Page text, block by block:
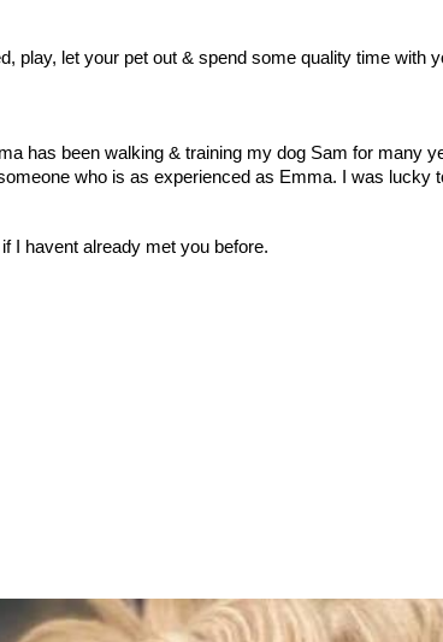
play, let your pet out & spend some quality time with
has been walking & training my dog Sam for many
who is as experienced as Emma. I was lucky
I havent already met you before.